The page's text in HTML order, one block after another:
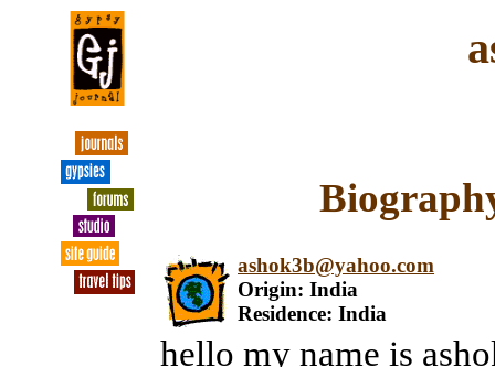
ashok3b@yahoo.com
Origin: India
Residence: India
hello my name is